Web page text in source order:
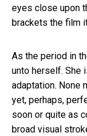
eyes close upon
brackets the film
As the period in
unto herself. She
adaptation. None
yet, perhaps,
soon or quite as
broad visual